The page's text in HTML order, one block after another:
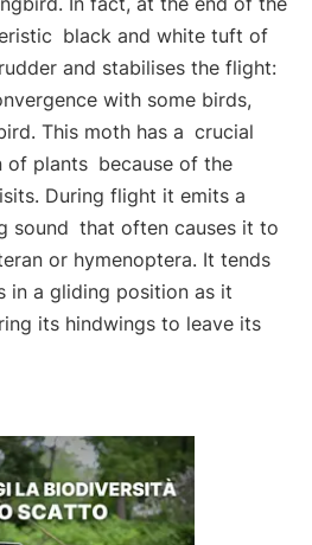
black and white tuft of
and stabilises the flight:
with some birds,
This moth has a crucial
of plants because of the
During flight it emits a
sound that often causes it to
or hymenoptera. It tends
a gliding position as it
its hindwings to leave its